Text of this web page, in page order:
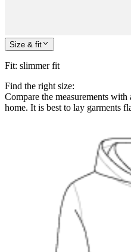
Size & fit
Fit: slimmer fit
Find the right size:
Compare the measurements
home. It is best to lay garments